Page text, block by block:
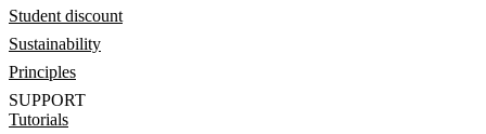
Student discount
Sustainability
Principles
SUPPORT
Tutorials